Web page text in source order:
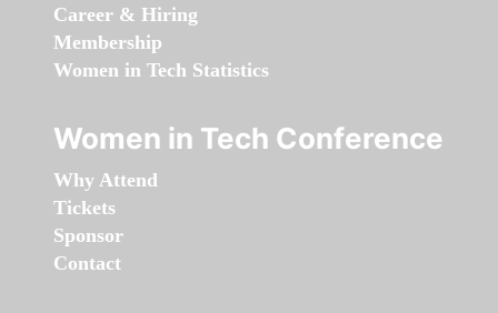
Career & Hiring
Membership
Women in Tech Statistics
Women in Tech Conference
Why Attend
Tickets
Sponsor
Contact